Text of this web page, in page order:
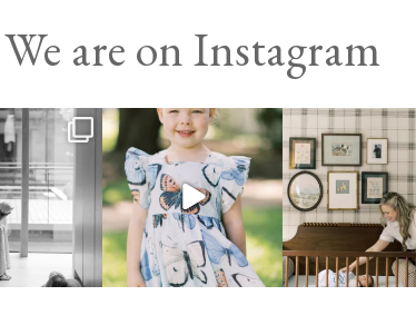
We are on Instagram